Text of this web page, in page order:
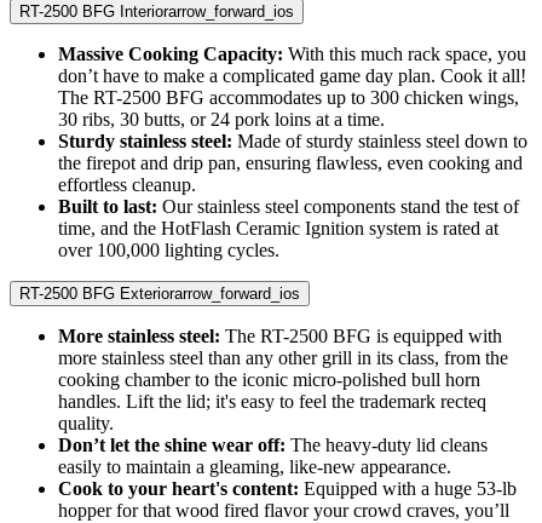
RT-2500 BFG Interiorarrow_forward_ios
Massive Cooking Capacity: With this much rack space, you
don’t have to make a complicated game day plan. Cook it all!
The RT-2500 BFG accommodates up to 300 chicken wings,
30 ribs, 30 butts, or 24 pork loins at a time.
Sturdy stainless steel: Made of sturdy stainless steel down to
the firepot and drip pan, ensuring flawless, even cooking and
effortless cleanup.
Built to last: Our stainless steel components stand the test of
time, and the HotFlash Ceramic Ignition system is rated at
over 100,000 lighting cycles.
RT-2500 BFG Exteriorarrow_forward_ios
More stainless steel: The RT-2500 BFG is equipped with
more stainless steel than any other grill in its class, from the
cooking chamber to the iconic micro-polished bull horn
handles. Lift the lid; it's easy to feel the trademark recteq
quality.
Don’t let the shine wear off: The heavy-duty lid cleans
easily to maintain a gleaming, like-new appearance.
Cook to your heart's content: Equipped with a huge 53-lb
hopper for that wood fired flavor your crowd craves, you’ll